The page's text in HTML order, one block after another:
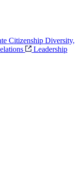
Citizenship Diversity,
Leadership